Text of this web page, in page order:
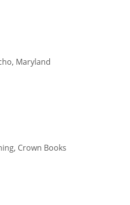
Maryland
Crown Books